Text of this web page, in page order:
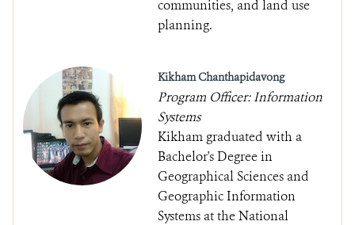
communities, and land use
planning.
Kikham Chanthapidavong
Program Officer: Information
Systems
Kikham graduated with a
Bachelor's Degree in
Geographical Sciences and
Geographic Information
Systems at the National